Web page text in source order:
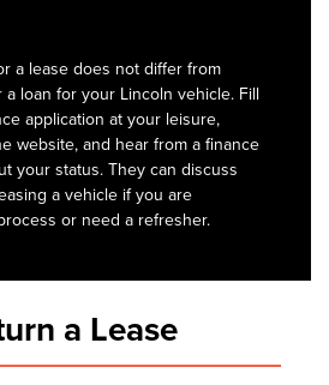
a lease does not differ from
loan for your Lincoln vehicle. Fill
application at your leisure,
website, and hear from a finance
your status. They can discuss
a vehicle if you are
or need a refresher.
a Lease